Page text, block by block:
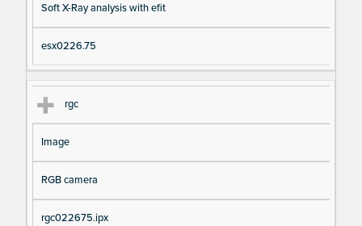
Soft X-Ray analysis with efit
esx0226.75
rgc
Image
RGB camera
rgc022675.ipx